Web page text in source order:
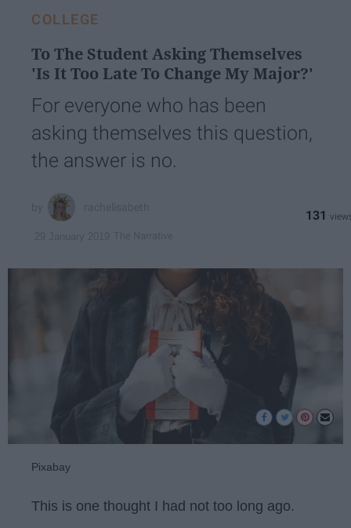
COLLEGE
To The Student Asking Themselves
'Is It Too Late To Change My Major?'
For everyone who has been
asking themselves this question,
the answer is no.
131
Pixabay
This is one thought I had not too long ago.